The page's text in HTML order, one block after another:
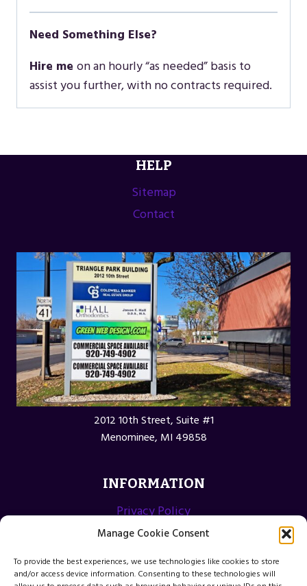
Manage Cookie Consent
To provide the best experiences, we use technologies like cookies to store
and/or access device information. Consenting to these technologies will
Need Something Else?
Hire me on an hourly “as needed” basis to
assist you further, with no contracts required.
HELP
Sitemap
Contact
2012 10th Street, Suite #1
Menominee, MI 49858
INFORMATION
Privacy Policy
Opt-out preferences
Terms and Conditions